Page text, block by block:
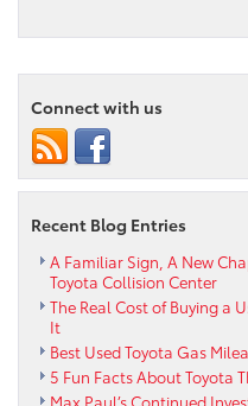
a
Connect with us
Recent Blog Entries
A Familiar Sign, A New
Toyota Collision Center
The Real Cost of Buying a
It
Best Used Toyota Gas
5 Fun Facts About Toyota
Max Paul’s Continued